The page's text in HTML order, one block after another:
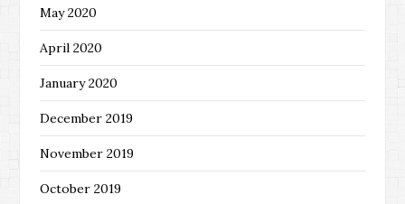
May 2020
April 2020
January 2020
December 2019
November 2019
October 2019